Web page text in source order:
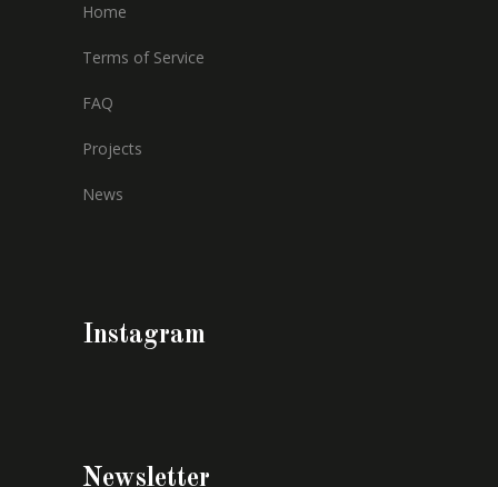
Home
Terms of Service
FAQ
Projects
News
Instagram
Newsletter